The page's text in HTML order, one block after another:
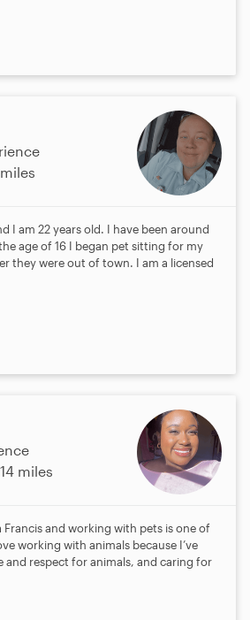
miles
I am 22 years old. I have been around
age of 16 I began pet sitting for my
they were out of town. I am a licensed
14 miles
Francis and working with pets is one of
working with animals because I’ve
and respect for animals, and caring for